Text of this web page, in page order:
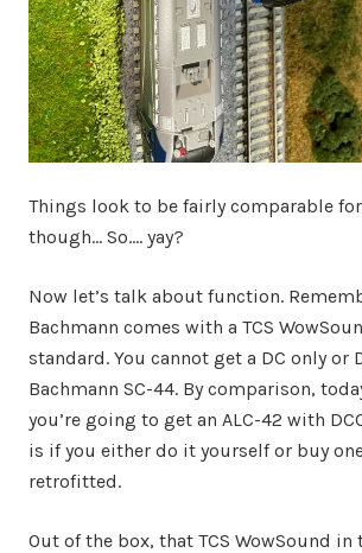
Things look to be fairly comparable
though… So…. yay?
Now let’s talk about function.
Bachmann comes with a TCS
standard. You cannot get a DC only or
Bachmann SC-44. By comparison,
you’re going to get an ALC-42 with
is if you either do it yourself or buy
retrofitted.
Out of the box, that TCS WowSound in